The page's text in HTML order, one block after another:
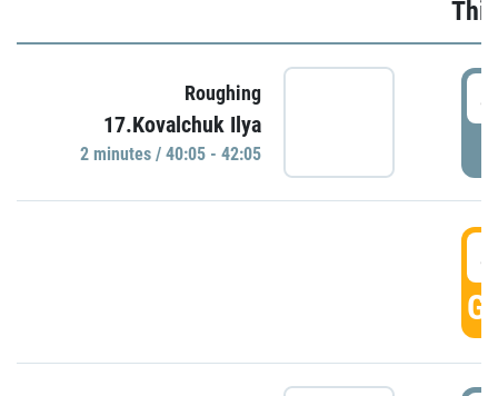
Roughing
17.Kovalchuk Ilya
2 minutes / 40:05 - 42:05